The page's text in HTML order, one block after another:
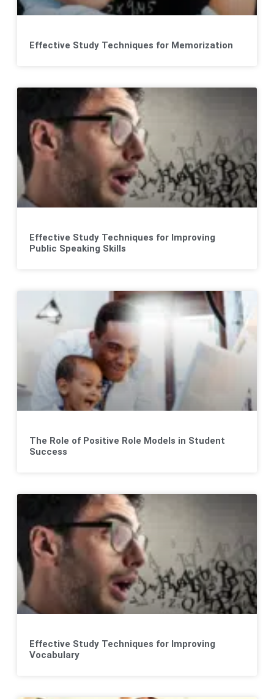
Effective Study Techniques for Memorization
Effective Study Techniques for Improving
Public Speaking Skills
The Role of Positive Role Models in Student
Success
Effective Study Techniques for Improving
Vocabulary